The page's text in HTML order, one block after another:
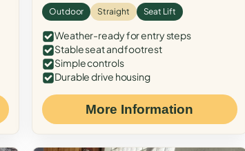
Outdoor Straight Seat Lift
Weather-ready for entry steps
Stable seat and footrest
Simple controls
Durable drive housing
More Information